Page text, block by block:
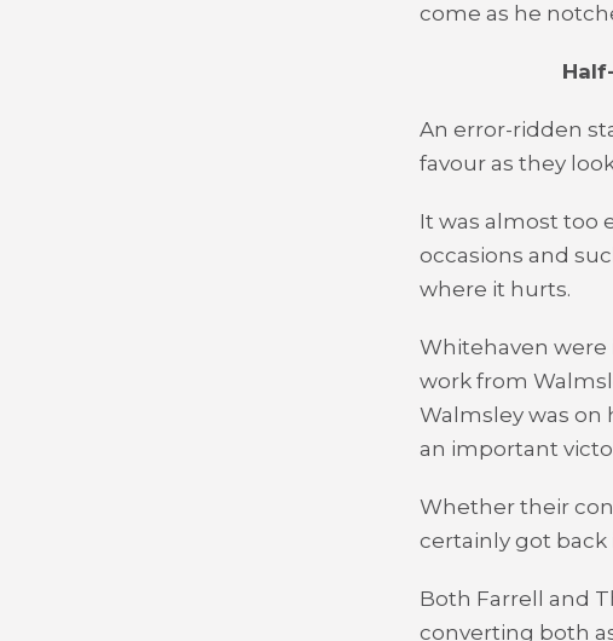
come as he
An error-ridden
favour as they
It was almost too
occasions and
where it hurts.
Whitehaven were
work from
Walmsley was on
an important
Whether their
certainly got back
Both Farrell and
converting both